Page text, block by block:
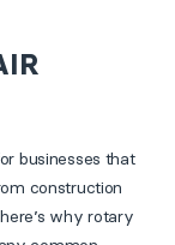
businesses that
construction
why rotary